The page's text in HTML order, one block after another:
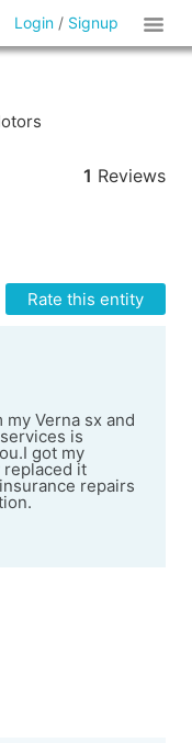
Login / Signup
1 Reviews
Rate this entity
Verna sx and
is
got my
replaced it
repairs